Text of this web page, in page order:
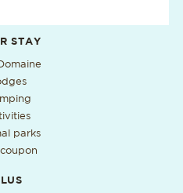
STAY
parks